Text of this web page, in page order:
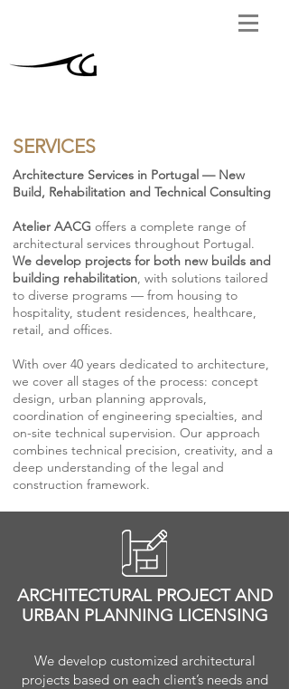
SERVICES
Architecture Services in Portugal — New
Build, Rehabilitation and Technical Consulting
Atelier AACG offers a complete range of
architectural services throughout Portugal.
We develop projects for both new builds and
building rehabilitation, with solutions tailored
to diverse programs — from housing to
hospitality, student residences, healthcare,
retail, and offices.
With over 40 years dedicated to architecture,
we cover all stages of the process: concept
design, urban planning approvals,
coordination of engineering specialties, and
on-site technical supervision. Our approach
combines technical precision, creativity, and a
deep understanding of the legal and
construction framework.
ARCHITECTURAL PROJECT AND
URBAN PLANNING LICENSING
We develop customized architectural
projects based on each client’s needs and